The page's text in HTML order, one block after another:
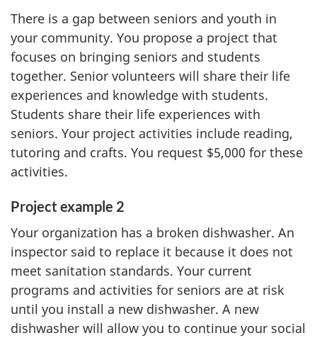
There is a gap between seniors and youth in
your community. You propose a project that
focuses on bringing seniors and students
together. Senior volunteers will share their life
experiences and knowledge with students.
Students share their life experiences with
seniors. Your project activities include reading,
tutoring and crafts. You request $5,000 for these
activities.
Project example 2
Your organization has a broken dishwasher. An
inspector said to replace it because it does not
meet sanitation standards. Your current
programs and activities for seniors are at risk
until you install a new dishwasher. A new
dishwasher will allow you to continue your social